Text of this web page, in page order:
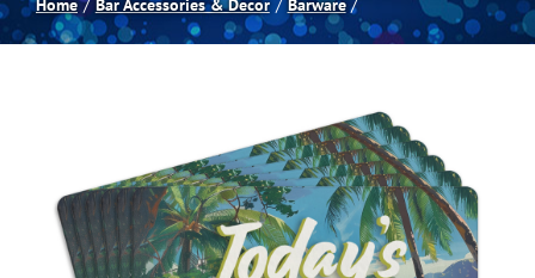
Spas
Darts
Home Bar Accessories & Decor Barware